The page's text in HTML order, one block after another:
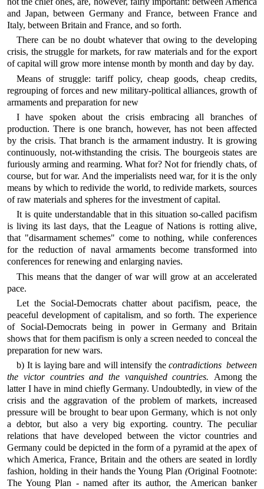
and Japan, between Germany and France, between France and
Italy, between Britain and France, and so forth.
There can be no doubt whatever that owing to the developing
crisis, the struggle for markets, for raw materials and for the export
of capital will grow more intense month by month and day by day.
Means of struggle: tariff policy, cheap goods, cheap credits,
regrouping of forces and new military-political alliances, growth of
armaments and preparation for new
I have spoken about the crisis embracing all branches of
production. There is one branch, however, has not been affected
by the crisis. That branch is the armament industry. It is growing
continuously, not-withstanding the crisis. The bourgeois states are
furiously arming and rearming. What for? Not for friendly chats, of
course, but for war. And the imperialists need war, for it is the only
means by which to redivide the world, to redivide markets, sources
of raw materials and spheres for the investment of capital.
It is quite understandable that in this situation so-called pacifism
is living its last days, that the League of Nations is rotting alive,
that "disarmament schemes" come to nothing, while conferences
for the reduction of naval armaments become transformed into
conferences for renewing and enlarging navies.
This means that the danger of war will grow at an accelerated
pace.
Let the Social-Democrats chatter about pacifism, peace, the
peaceful development of capitalism, and so forth. The experience
of Social-Democrats being in power in Germany and Britain
shows that for them pacifism is only a screen needed to conceal the
preparation for new wars.
b) It is laying bare and will intensify thecontradictions between
the victor countries and the vanquished countries. Among the
latter I have in mind chiefly Germany. Undoubtedly, in view of the
crisis and the aggravation of the problem of markets, increased
pressure will be brought to bear upon Germany, which is not only
a debtor, but also a very big exporting. country. The peculiar
relations that have developed between the victor countries and
Germany could be depicted in the form of a pyramid at the apex of
which America, France, Britain and the others are seated in lordly
fashion, holding in their hands the Young Plan (Original Footnote:
The Young Plan - named after its author, the American banker